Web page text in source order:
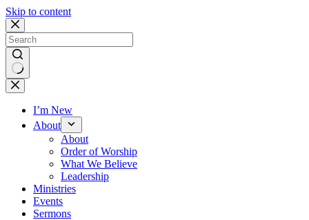
Skip to content
No
results
I’m New
About
About
Order of Worship
What We Believe
Leadership
Ministries
Events
Sermons